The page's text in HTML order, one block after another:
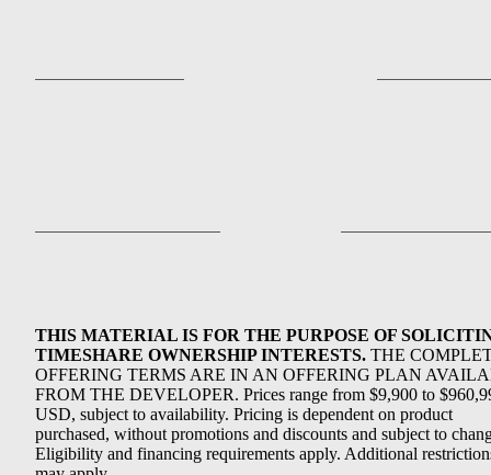
THIS MATERIAL IS FOR THE PURPOSE OF
TIMESHARE OWNERSHIP INTERESTS. THE
OFFERING TERMS ARE IN AN OFFERING PLAN
FROM THE DEVELOPER. Prices range from $9,900 to
USD, subject to availability. Pricing is dependent on product
purchased, without promotions and discounts and subject to
Eligibility and financing requirements apply. Additional